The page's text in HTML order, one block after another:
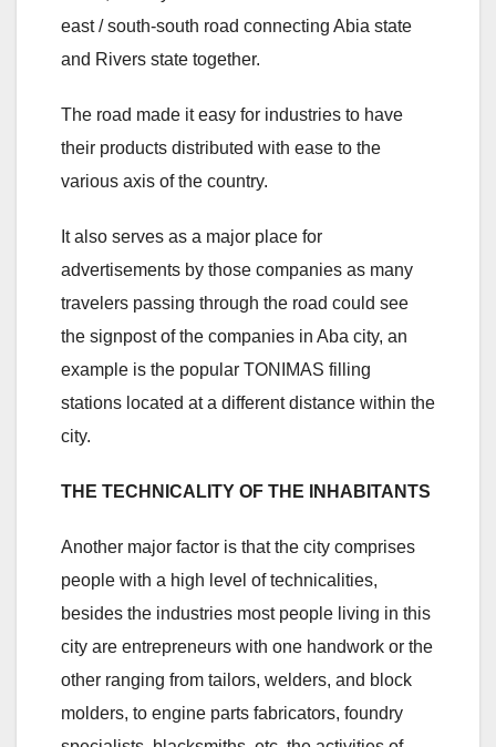
east / south-south road connecting Abia state
and Rivers state together.
The road made it easy for industries to have
their products distributed with ease to the
various axis of the country.
It also serves as a major place for
advertisements by those companies as many
travelers passing through the road could see
the signpost of the companies in Aba city, an
example is the popular TONIMAS filling
stations located at a different distance within the
city.
THE TECHNICALITY OF THE INHABITANTS
Another major factor is that the city comprises
people with a high level of technicalities,
besides the industries most people living in this
city are entrepreneurs with one handwork or the
other ranging from tailors, welders, and block
molders, to engine parts fabricators, foundry